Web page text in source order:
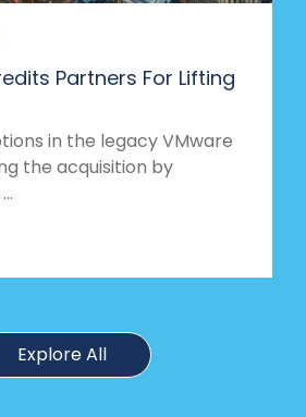
Partners For Lifting
in the legacy VMware
the acquisition by
Explore All